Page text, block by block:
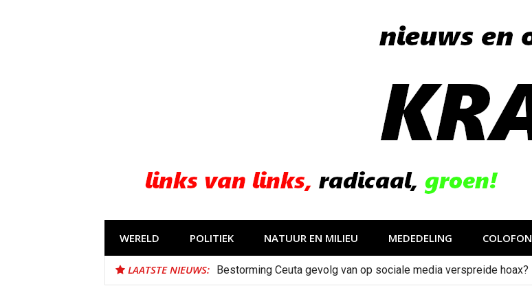
WERELD POLITIEK NATUUR EN MILIEU MEDEDELING COLOFON
LAATSTE NIEUWS: Bestorming Ceuta gevolg van op sociale media verspreide hoax?